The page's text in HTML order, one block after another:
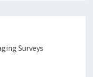
Surveys